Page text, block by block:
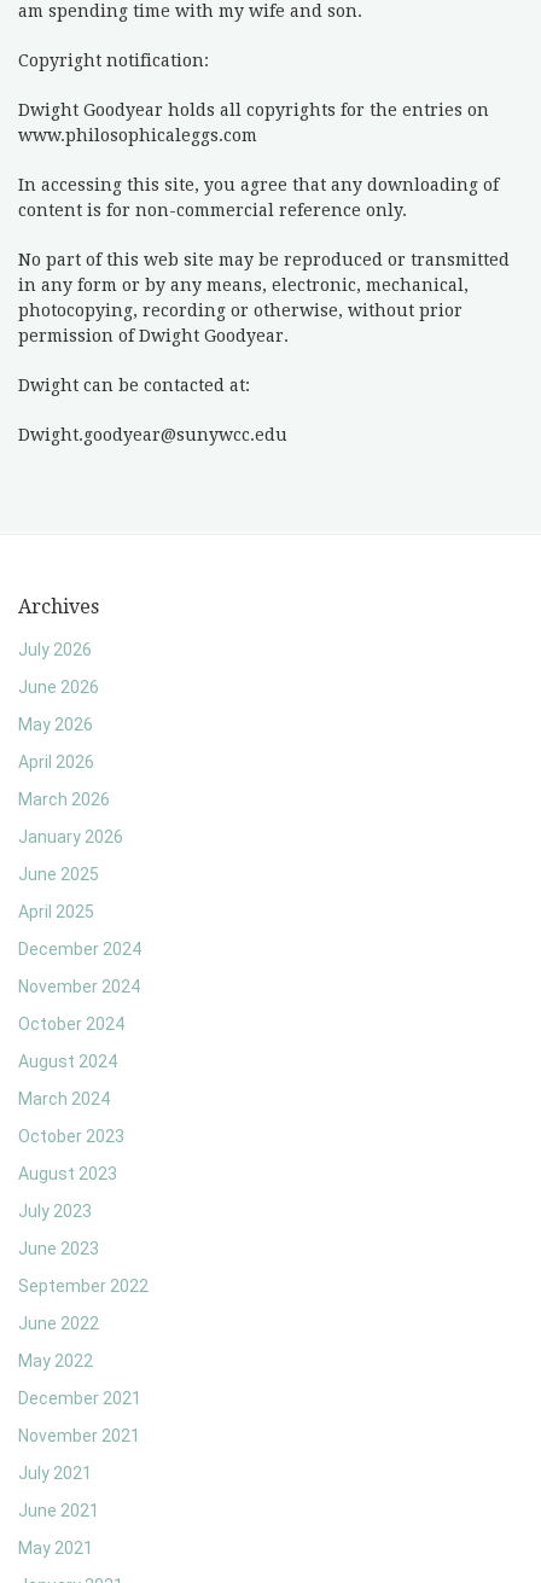
am spending time with my wife and son.
Copyright notification:
Dwight Goodyear holds all copyrights for the entries on
www.philosophicaleggs.com
In accessing this site, you agree that any downloading of
content is for non-commercial reference only.
No part of this web site may be reproduced or transmitted
in any form or by any means, electronic, mechanical,
photocopying, recording or otherwise, without prior
permission of Dwight Goodyear.
Dwight can be contacted at:
Dwight.goodyear@sunywcc.edu
Archives
July 2026
June 2026
May 2026
April 2026
March 2026
January 2026
June 2025
April 2025
December 2024
November 2024
October 2024
August 2024
March 2024
October 2023
August 2023
July 2023
June 2023
September 2022
June 2022
May 2022
December 2021
November 2021
July 2021
June 2021
May 2021